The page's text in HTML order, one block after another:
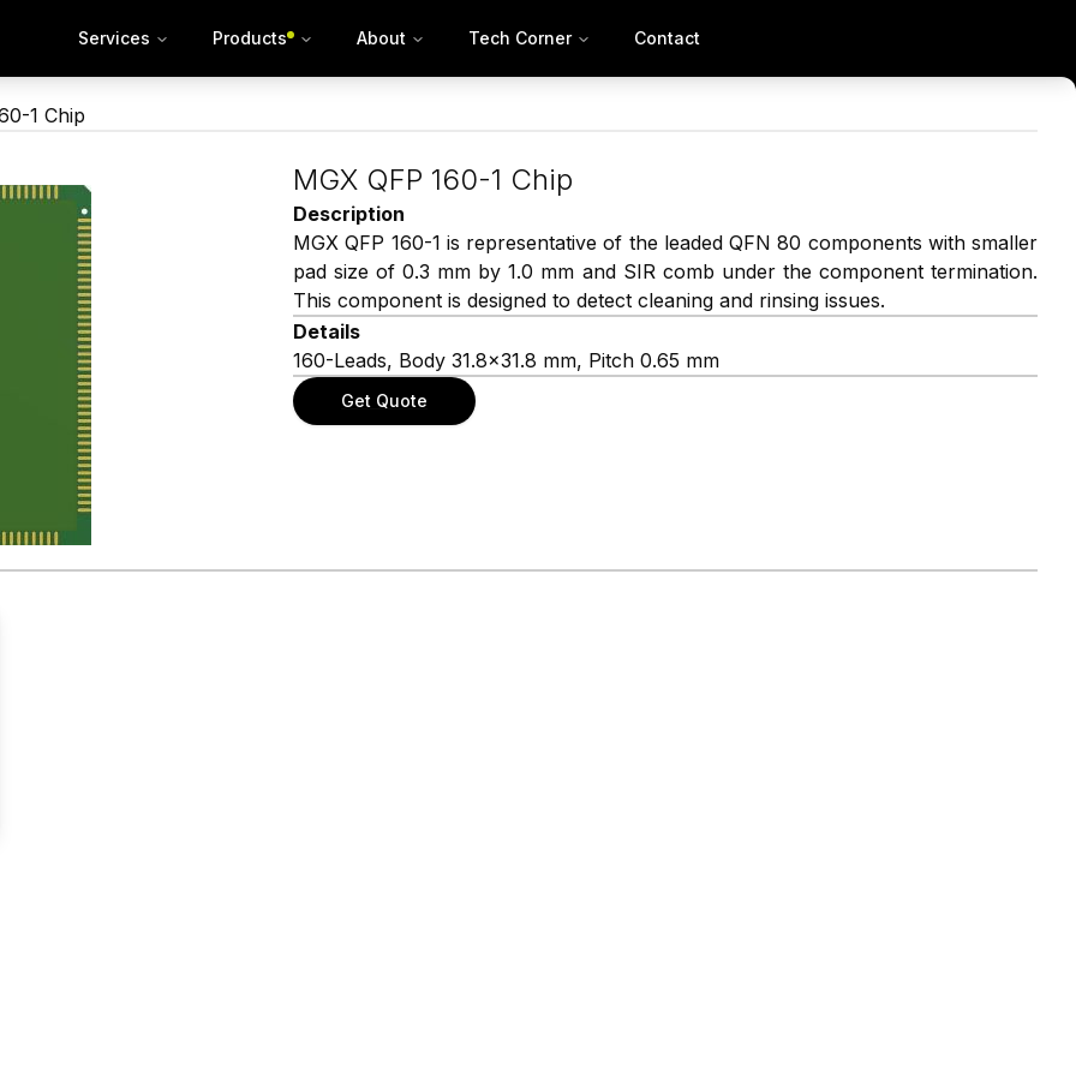
Services Products About Tech Corner Contact
1 Chip
MGX QFP 160-1 Chip
Description
MGX QFP 160-1 is representative of the leaded QFN 80 components with smaller
pad size of 0.3 mm by 1.0 mm and SIR comb under the component termination.
This component is designed to detect cleaning and rinsing issues.
Details
160-Leads, Body 31.8×31.8 mm, Pitch 0.65 mm
Get Quote